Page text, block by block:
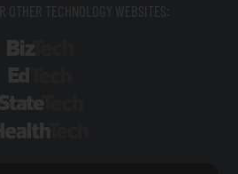
OTHER TECHNOLOGY WEBSITES: